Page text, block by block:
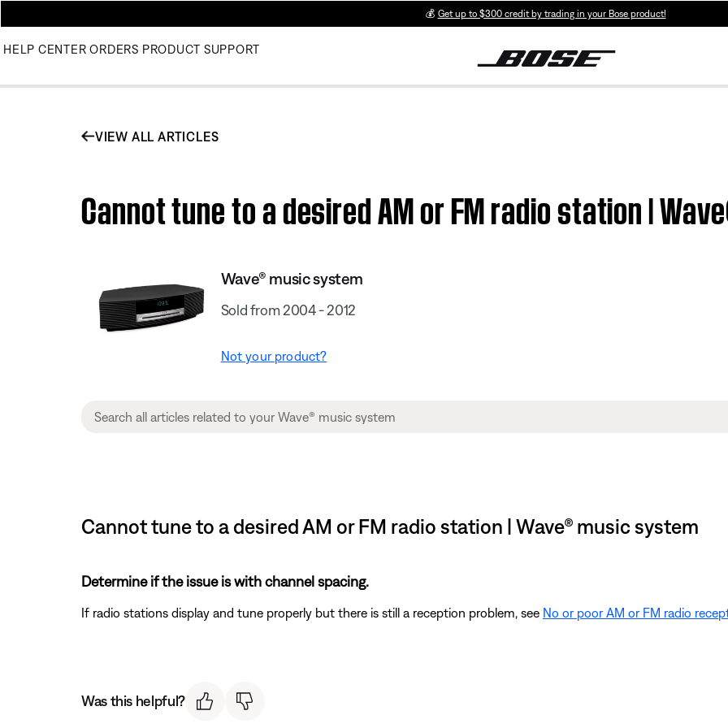
💰 Get up to $300 credit by trading in your Bose product!
HELP CENTER ORDERS PRODUCT SUPPORT
VIEW ALL ARTICLES
Cannot tune to a desired AM or FM radio station |
Wave® music system
Sold from 2004 - 2012
Not your product?
Cannot tune to a desired AM or FM radio station | Wave® music system
Determine if the issue is with channel spacing.
If radio stations display and tune properly but there is still a reception problem, see No or poor AM or FM radio
Was this helpful?